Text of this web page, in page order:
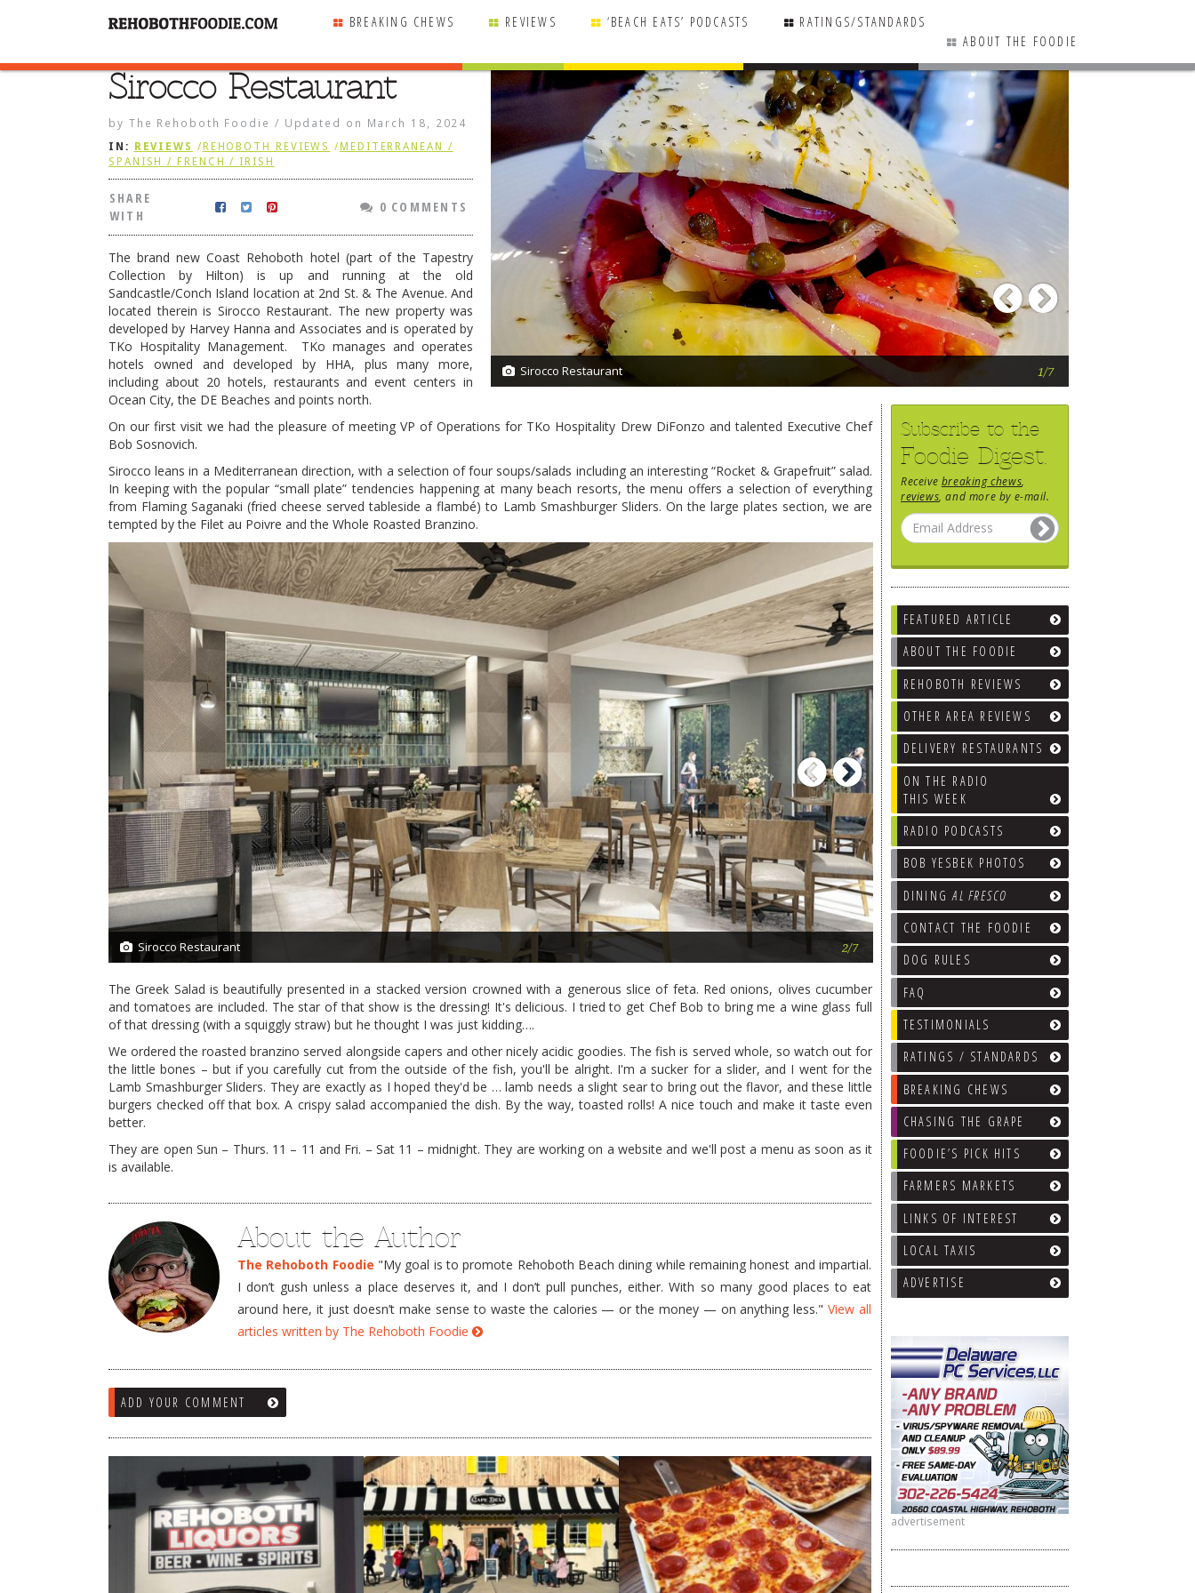
BREAKING CHEWS REVIEWS ‘BEACH EATS’ PODCASTS
RATINGS/STANDARDS
ABOUT THE FOODIE
7/7 Sirocco Restaurant 1/7
Previous
Subscribe to the
Foodie Digest.
Receive breaking chews
reviews , and more by e-mail.
FEATURED ARTICLE
ABOUT THE FOODIE
REHOBOTH REVIEWS
OTHER AREA REVIEWS
DELIVERY RESTAURANTS
ON THE RADIO
THIS WEEK
RADIO PODCASTS
BOB YESBEK PHOTOS
DININGAL FRESCO
CONTACT THE FOODIE
DOG RULES
FAQ
TESTIMONIALS
RATINGS / STANDARDS
BREAKING CHEWS
CHASING THE GRAPE
FOODIE’S PICK HITS
FARMERS MARKETS
LINKS OF INTEREST
LOCAL TAXIS
ADVERTISE
advertisement
Sirocco Restaurant
by The Rehoboth Foodie / Updated on March 18, 2024
IN: REVIEWS / REHOBOTH REVIEWS / MEDITERRANEAN /
SPANISH / FRENCH / IRISH
SHARE
WITH
0 COMMENTS
The brand new Coast Rehoboth hotel (part of the Tapestry
Collection by Hilton) is up and running at the old
Sandcastle/Conch Island location at 2nd St. & The Avenue. And
located therein is Sirocco Restaurant. The new property was
developed by Harvey Hanna and Associates and is operated by
TKo Hospitality Management. TKo manages and operates
hotels owned and developed by HHA, plus many more,
including about 20 hotels, restaurants and event centers in
Ocean City, the DE Beaches and points north.
On our first visit we had the pleasure of meeting VP of Operations for TKo Hospitality Drew DiFonzo and talented Executive Chef
Bob Sosnovich.
Sirocco leans in a Mediterranean direction, with a selection of four soups/salads including an interesting “Rocket & Grapefruit” salad.
In keeping with the popular “small plate” tendencies happening at many beach resorts, the menu offers a selection of everything
from Flaming Saganaki (fried cheese served tableside a flambé) to Lamb Smashburger Sliders. On the large plates section, we are
tempted by the Filet au Poivre and the Whole Roasted Branzino.
Sirocco Restaurant 2/7 Sirocco Restaurant
Previous
Next
The Greek Salad is beautifully presented in a stacked version crowned with a generous slice of feta. Red onions, olives cucumber
and tomatoes are included. The star of that show is the dressing! It's delicious. I tried to get Chef Bob to bring me a wine glass full
of that dressing (with a squiggly straw) but he thought I was just kidding….
We ordered the roasted branzino served alongside capers and other nicely acidic goodies. The fish is served whole, so watch out for
the little bones – but if you carefully cut from the outside of the fish, you'll be alright. I'm a sucker for a slider, and I went for the
Lamb Smashburger Sliders. They are exactly as I hoped they'd be … lamb needs a slight sear to bring out the flavor, and these little
burgers checked off that box. A crispy salad accompanied the dish. By the way, toasted rolls! A nice touch and make it taste even
better.
They are open Sun – Thurs. 11 – 11 and Fri. – Sat 11 – midnight. They are working on a website and we'll post a menu as soon as it
is available.
About the Author
The Rehoboth Foodie "My goal is to promote Rehoboth Beach dining while remaining honest and impartial.
I don’t gush unless a place deserves it, and I don’t pull punches, either. With so many good places to eat
around here, it just doesn’t make sense to waste the calories — or the money — on anything less."View all
articles written by The Rehoboth Foodie
ADD YOUR COMMENT
SHARE
0 COMMENTS